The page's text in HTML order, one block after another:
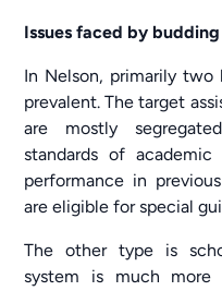
Issues faced by
In Nelson, primarily two
prevalent. The target
are mostly
standards of
performance in
are eligible for special
The other type is
system is much more